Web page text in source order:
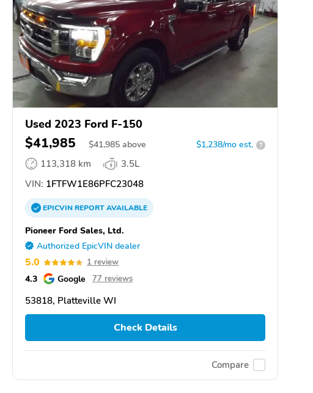
Used 2023 Ford F-150
$41,985 $41,985 above $1,238/mo est. ?
113,318 km
3.5L
VIN: 1FTFW1E86PFC23048
EPICVINREPORTAVAILABLE
Pioneer Ford Sales, Ltd.
Authorized EpicVIN dealer
5.0 1 review
4.3 Google 77 reviews
53818, Platteville WI
Check Details
Compare